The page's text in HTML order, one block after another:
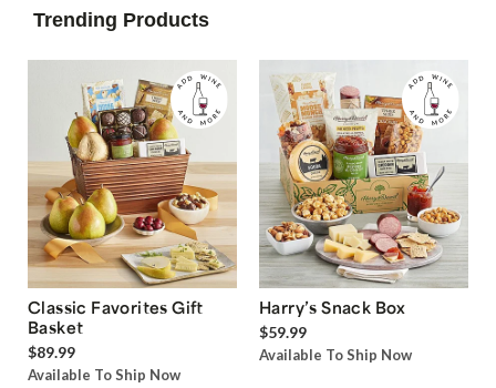
Trending Products
Classic Favorites Gift
Basket
$89.99
Available To Ship Now
Harry’s Snack Box
$59.99
Available To Ship Now